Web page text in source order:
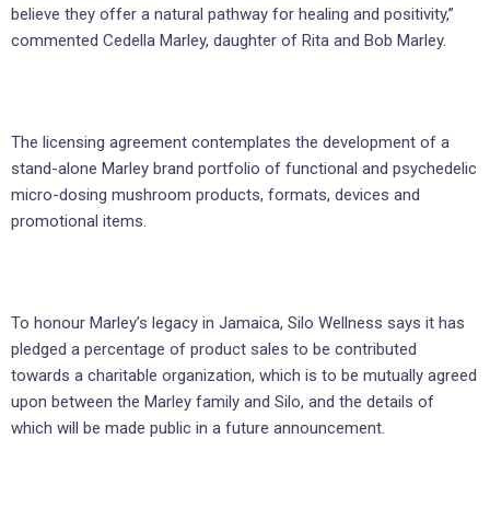
believe they offer a natural pathway for healing and positivity,”
commented Cedella Marley, daughter of Rita and Bob Marley.
The licensing agreement contemplates the development of a
stand-alone Marley brand portfolio of functional and psychedelic
micro-dosing mushroom products, formats, devices and
promotional items.
To honour Marley’s legacy in Jamaica, Silo Wellness says it has
pledged a percentage of product sales to be contributed
towards a charitable organization, which is to be mutually agreed
upon between the Marley family and Silo, and the details of
which will be made public in a future announcement.